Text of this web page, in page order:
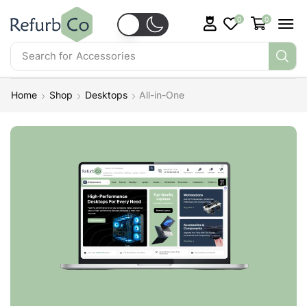
Search for Accessories
0 0
Home Shop Desktops All-in-One